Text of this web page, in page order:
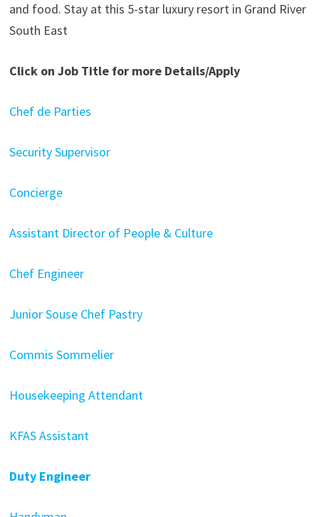
and food. Stay at this 5-star luxury resort in Grand River
South East
Click on Job Title for more Details/Apply
Chef de Parties
Security Supervisor
Concierge
Assistant Director of People & Culture
Chef Engineer
Junior Souse Chef Pastry
Commis Sommelier
Housekeeping Attendant
KFAS Assistant
Duty Engineer